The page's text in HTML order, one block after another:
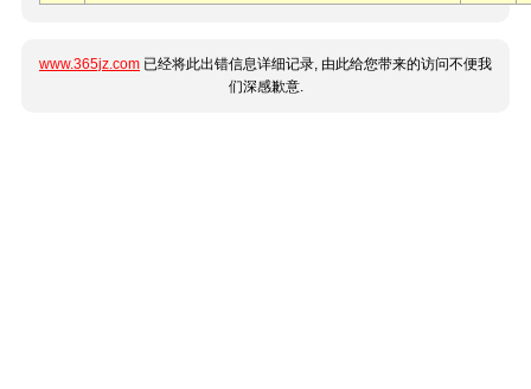
www.365jz.com 已经将此出错信息详细记录, 由此给您带来的访问不便我
们深感歉意.